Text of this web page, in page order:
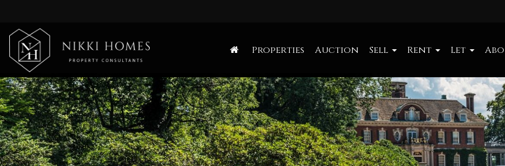
Nikki
Homes
-
Estate,
Letting
Agent
and
Property
Consultants
Properties Auction Sell Rent Let